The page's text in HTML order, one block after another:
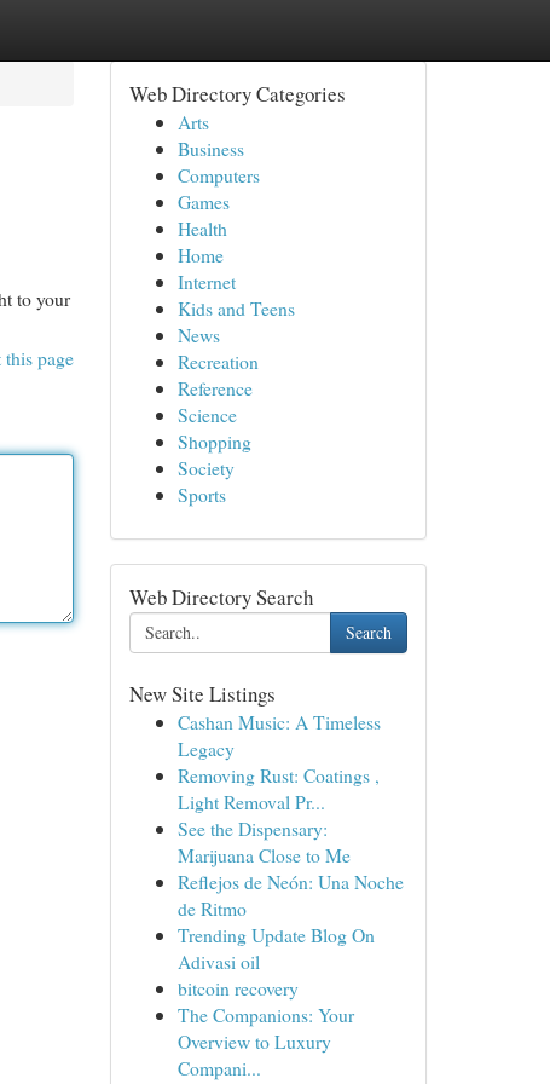
to your
this page
Web Directory Categories
Arts
Business
Computers
Games
Health
Home
Internet
Kids and Teens
News
Recreation
Reference
Science
Shopping
Society
Sports
Web Directory Search
Search
New Site Listings
Cashan Music: A Timeless
Legacy
Removing Rust: Coatings ,
Light Removal Pr...
See the Dispensary:
Marijuana Close to Me
Reflejos de Neón: Una Noche
de Ritmo
Trending Update Blog On
Adivasi oil
bitcoin recovery
The Companions: Your
Overview to Luxury
Compani...